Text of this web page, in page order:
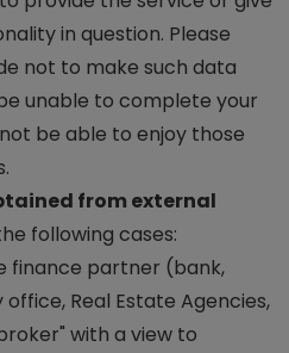
in question. Please
not to make such data
unable to complete your
be able to enjoy those
from external
following cases:
finance partner (bank,
Real Estate Agencies,
with a view to